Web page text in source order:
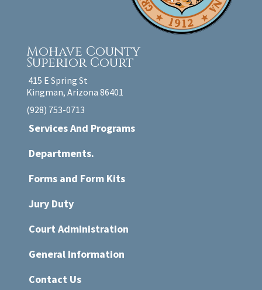
Mohave County
Superior Court
415 E Spring St
Kingman, Arizona 86401
(928) 753-0713
Services And Programs
Departments.
Forms and Form Kits
Jury Duty
Court Administration
General Information
Contact Us